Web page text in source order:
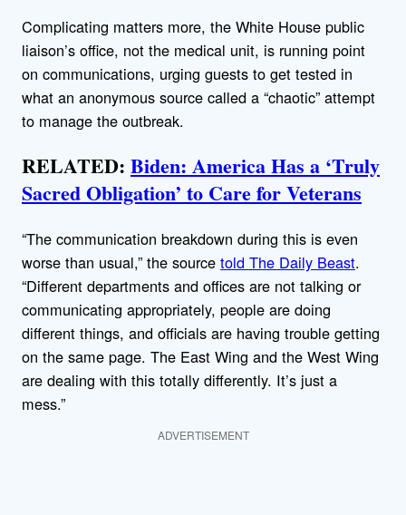
Complicating matters more, the White House public
liaison’s office, not the medical unit, is running point
on communications, urging guests to get tested in
what an anonymous source called a “chaotic” attempt
to manage the outbreak.
RELATED: Biden: America Has a ‘Truly
Sacred Obligation’ to Care for Veterans
“The communication breakdown during this is even
worse than usual,” the source told The Daily Beast.
“Different departments and offices are not talking or
communicating appropriately, people are doing
different things, and officials are having trouble getting
on the same page. The East Wing and the West Wing
are dealing with this totally differently. It’s just a
mess.”
ADVERTISEMENT